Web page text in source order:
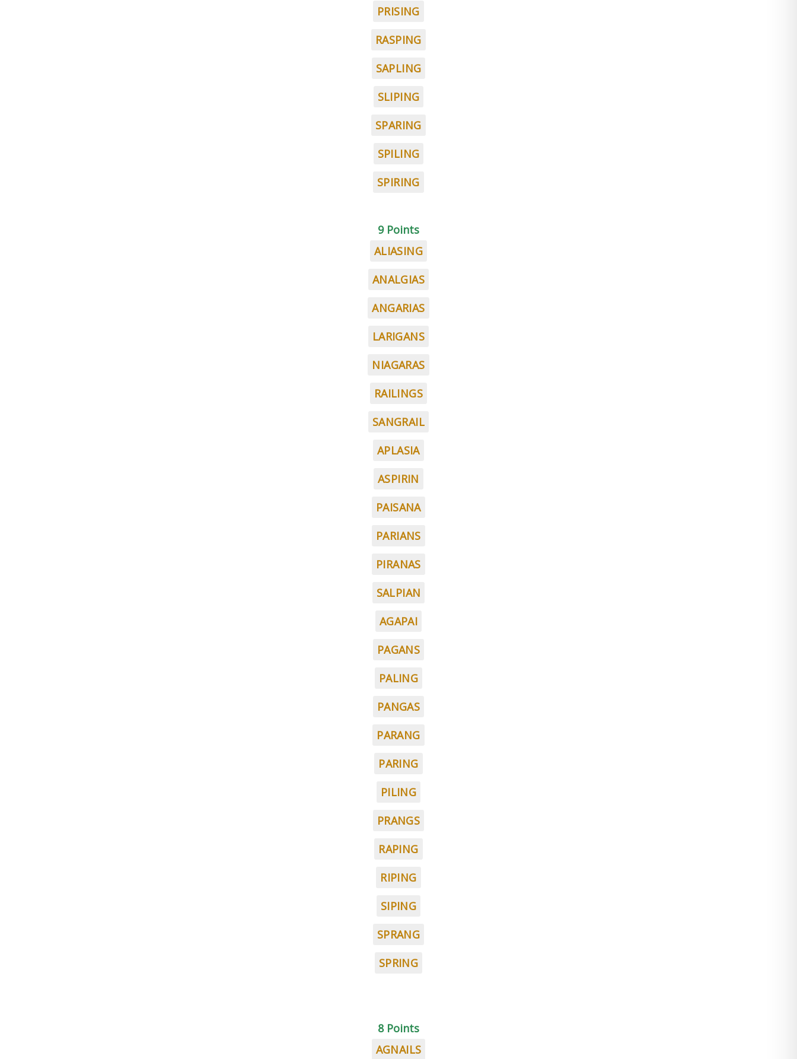
PRISING
RASPING
SAPLING
SLIPING
SPARING
SPILING
SPIRING
9 Points
ALIASING
ANALGIAS
ANGARIAS
LARIGANS
NIAGARAS
RAILINGS
SANGRAIL
APLASIA
ASPIRIN
PAISANA
PARIANS
PIRANAS
SALPIAN
AGAPAI
PAGANS
PALING
PANGAS
PARANG
PARING
PILING
PRANGS
RAPING
RIPING
SIPING
SPRANG
SPRING
8 Points
AGNAILS